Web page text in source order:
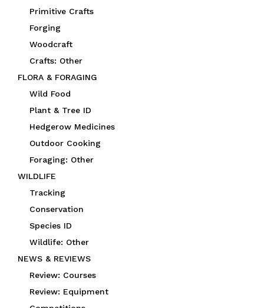
Primitive Crafts
Forging
Woodcraft
Crafts: Other
FLORA & FORAGING
Wild Food
Plant & Tree ID
Hedgerow Medicines
Outdoor Cooking
Foraging: Other
WILDLIFE
Tracking
Conservation
Species ID
Wildlife: Other
NEWS & REVIEWS
Review: Courses
Review: Equipment